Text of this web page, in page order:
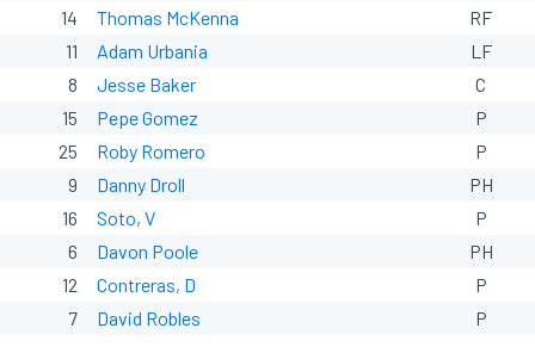
14
Thomas McKenna
RF
11
Adam Urbania
LF
8
Jesse Baker
C
15
Pepe Gomez
P
25
Roby Romero
P
9
Danny Droll
PH
16
Soto, V
P
6
Davon Poole
PH
12
Contreras, D
P
7
David Robles P